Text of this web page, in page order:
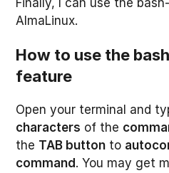
Finally, I can use the
AlmaLinux.
How to use the
feature
Open your terminal and
characters of the
the TAB button to
command . You may get